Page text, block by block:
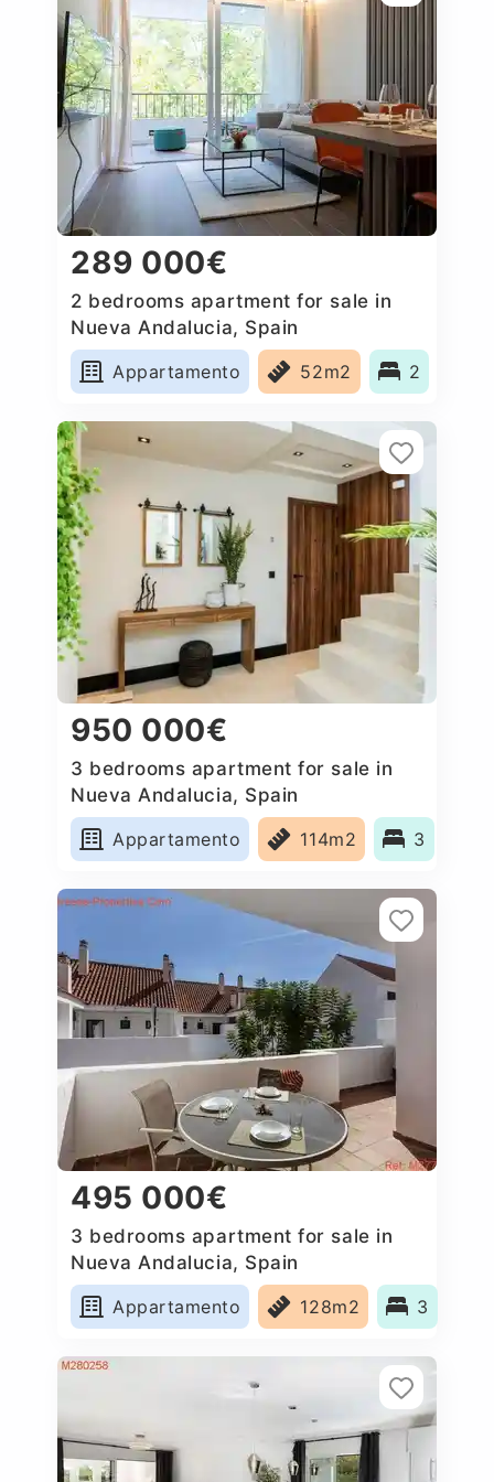
289 000€
2 bedrooms apartment for sale in
Nueva Andalucia, Spain
Appartamento
52m2 2
950 000€
3 bedrooms apartment for sale in
Nueva Andalucia, Spain
Appartamento
114m2 3
495 000€
3 bedrooms apartment for sale in
Nueva Andalucia, Spain
Appartamento
128m2 3